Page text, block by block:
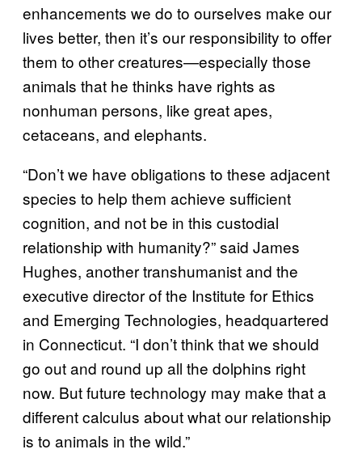
enhancements we do to ourselves make our
lives better, then it’s our responsibility to offer
them to other creatures—especially those
animals that he thinks have rights as
nonhuman persons, like great apes,
cetaceans, and elephants.
“Don’t we have obligations to these adjacent
species to help them achieve sufficient
cognition, and not be in this custodial
relationship with humanity?” said James
Hughes, another transhumanist and the
executive director of the Institute for Ethics
and Emerging Technologies, headquartered
in Connecticut. “I don’t think that we should
go out and round up all the dolphins right
now. But future technology may make that a
different calculus about what our relationship
is to animals in the wild.”